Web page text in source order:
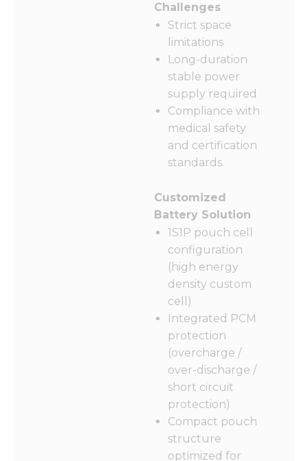
Challenges
Strict space
limitations
Long-duration
stable power
supply required
Compliance with
medical safety
and certification
standards
Customized
Battery Solution
1S1P pouch cell
configuration
(high energy
density custom
cell)
Integrated PCM
protection
(overcharge /
over-discharge /
short circuit
protection)
Compact pouch
structure
optimized for